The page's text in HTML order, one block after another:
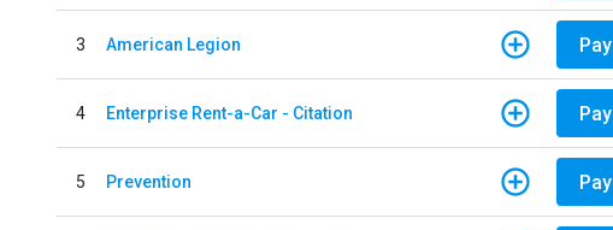
3 American Legion Pay
4 Enterprise Rent-a-Car - Citation Pay
5 Prevention Pay